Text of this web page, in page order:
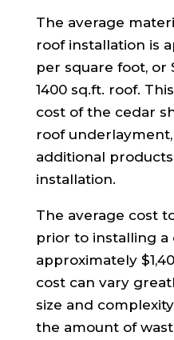
The average
roof installation is
per square foot, or
1400 sq.ft. roof.
cost of the cedar
roof
additional
installation.
The average cost
prior to installing a
approximately
cost can vary
size and
the amount of